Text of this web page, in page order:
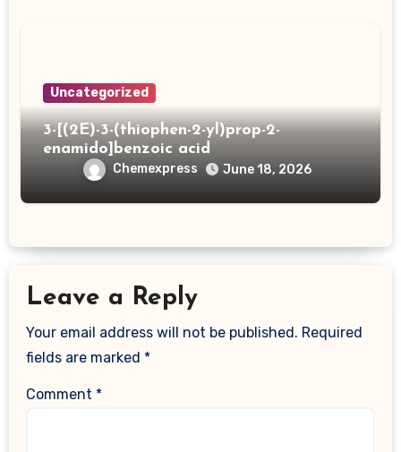
Uncategorized
3-[(2E)-3-(thiophen-2-yl)prop-2-
enamido]benzoic acid
Chemexpress June 18, 2026
Leave a Reply
Your email address will not be published. Required
fields are marked *
Comment *